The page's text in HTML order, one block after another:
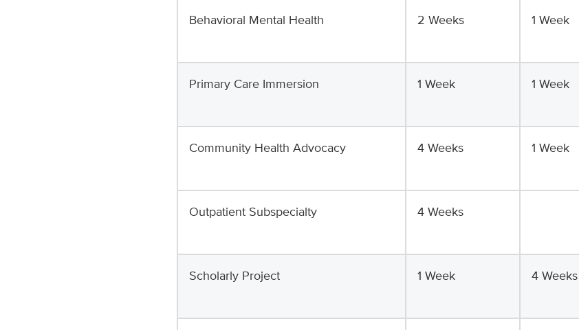
Behavioral Mental Health 2 Weeks 1 Week
Primary Care Immersion 1 Week 1 Week
Community Health Advocacy 4 Weeks 1 Week
Outpatient Subspecialty 4 Weeks
Scholarly Project 1 Week 4 Weeks